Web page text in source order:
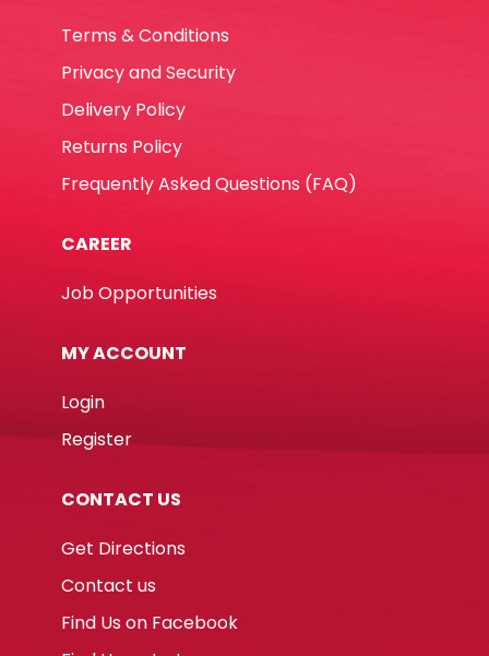
Terms & Conditions
Privacy and Security
Delivery Policy
Returns Policy
Frequently Asked Questions (FAQ)
CAREER
Job Opportunities
MY ACCOUNT
Login
Register
CONTACT US
Get Directions
Contact us
Find Us on Facebook